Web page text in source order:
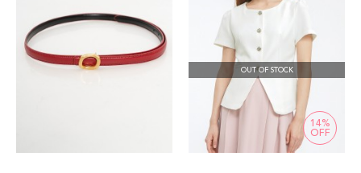
OUT OF STOCK
14%
OFF